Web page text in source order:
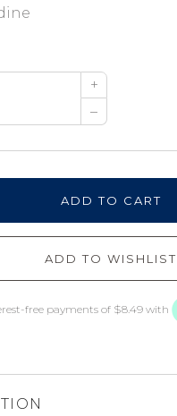
+
–
ADD TO CART
ADD TO WISHLIST